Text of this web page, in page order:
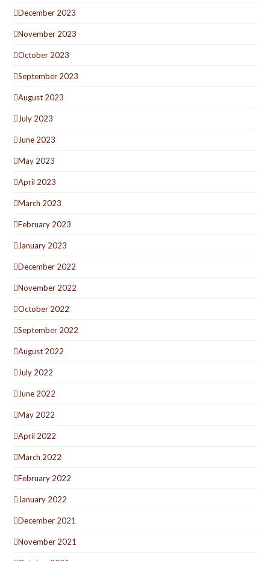
December 2023
November 2023
October 2023
September 2023
August 2023
July 2023
June 2023
May 2023
April 2023
March 2023
February 2023
January 2023
December 2022
November 2022
October 2022
September 2022
August 2022
July 2022
June 2022
May 2022
April 2022
March 2022
February 2022
January 2022
December 2021
November 2021